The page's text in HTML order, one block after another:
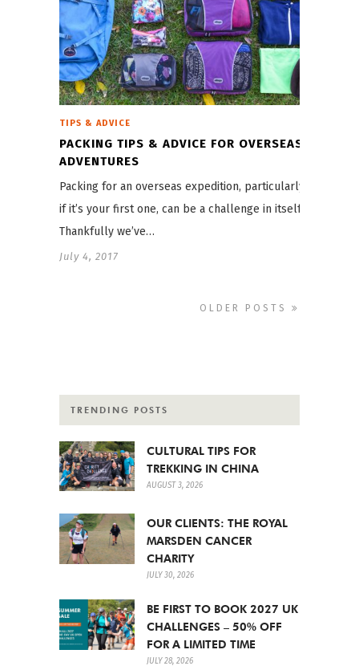
TIPS & ADVICE
PACKING TIPS & ADVICE FOR OVERSEAS
ADVENTURES
Packing for an overseas expedition, particularly
if it’s your first one, can be a challenge in itself.
Thankfully we’ve…
July 4, 2017
OLDER POSTS
TRENDING POSTS
CULTURAL TIPS FOR
TREKKING IN CHINA
AUGUST 3, 2026
OUR CLIENTS: THE ROYAL
MARSDEN CANCER
CHARITY
JULY 30, 2026
BE FIRST TO BOOK 2027 UK
CHALLENGES – 50% OFF
FOR A LIMITED TIME
JULY 28, 2026